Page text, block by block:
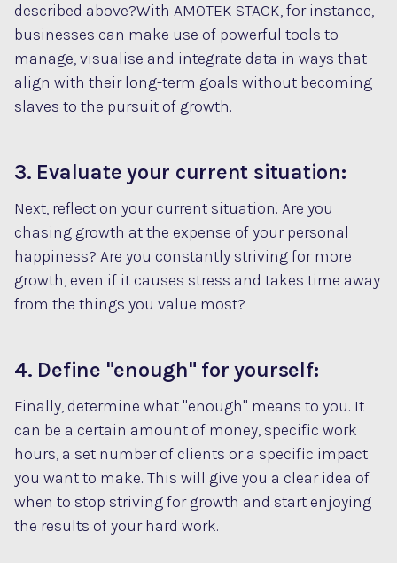
described above?With AMOTEK STACK, for instance,
businesses can make use of powerful tools to
manage, visualise and integrate data in ways that
align with their long-term goals without becoming
slaves to the pursuit of growth.
3. Evaluate your current situation:
Next, reflect on your current situation. Are you
chasing growth at the expense of your personal
happiness? Are you constantly striving for more
growth, even if it causes stress and takes time away
from the things you value most?
4. Define "enough" for yourself:
Finally, determine what "enough" means to you. It
can be a certain amount of money, specific work
hours, a set number of clients or a specific impact
you want to make. This will give you a clear idea of
when to stop striving for growth and start enjoying
the results of your hard work.